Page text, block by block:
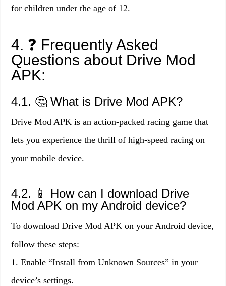
for children under the age of 12.
4. ❓ Frequently Asked
Questions about Drive Mod
APK:
4.1. 🤔 What is Drive Mod APK?
Drive Mod APK is an action-packed racing game that
lets you experience the thrill of high-speed racing on
your mobile device.
4.2. 📱 How can I download Drive
Mod APK on my Android device?
To download Drive Mod APK on your Android device,
follow these steps:
1. Enable “Install from Unknown Sources” in your
device’s settings.